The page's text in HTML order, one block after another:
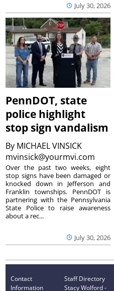
July 30, 2026
PennDOT, state
police highlight
stop sign vandalism
By MICHAEL VINSICK
mvinsick@yourmvi.com
July 30, 2026
Over the past two weeks, eight
stop signs have been damaged or
knocked down in Jefferson and
Franklin townships. PennDOT is
partnering with the Pennsylvania
State Police to raise awareness
about a rec...
Contact
Information
Staff Directory
Stacy Wolford -